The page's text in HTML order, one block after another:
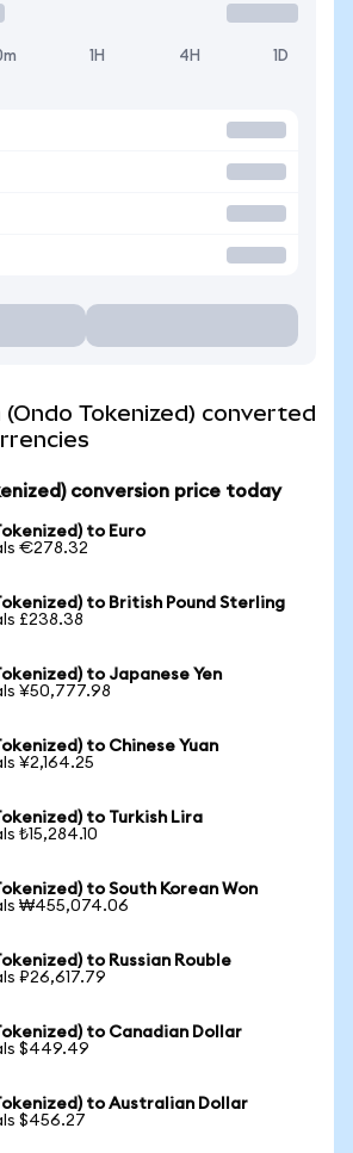
1H 4H 1D
(Ondo Tokenized) converted
conversion price today
to Euro
€278.32
to British Pound Sterling
£238.38
to Japanese Yen
¥50,777.98
to Chinese Yuan
¥2,164.25
to Turkish Lira
₺15,284.10
to South Korean Won
₩455,074.06
to Russian Rouble
₽26,617.79
to Canadian Dollar
$449.49
to Australian Dollar
$456.27